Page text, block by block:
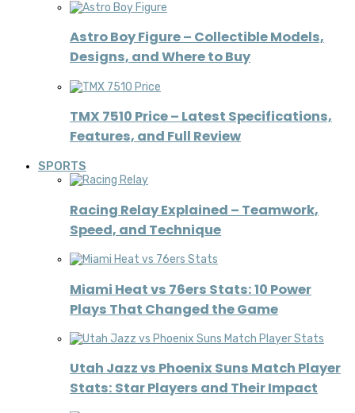
Astro Boy Figure – Collectible Models,
Designs, and Where to Buy
TMX 7510 Price – Latest Specifications,
Features, and Full Review
SPORTS
Racing Relay Explained – Teamwork,
Speed, and Technique
Miami Heat vs 76ers Stats: 10 Power
Plays That Changed the Game
Utah Jazz vs Phoenix Suns Match Player
Stats: Star Players and Their Impact